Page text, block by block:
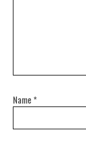
Name *